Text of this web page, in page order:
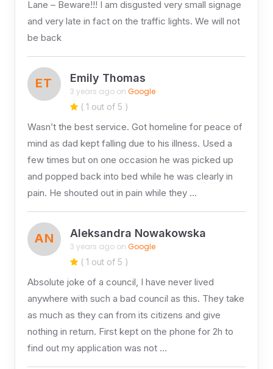
Lane – Beware!!! I am disgusted very small signage
and very late in fact on the traffic lights. We will not
be back
ET Emily Thomas
3 years ago on Google
( 1 out of 5 )
Wasn’t the best service. Got homeline for peace of
mind as dad kept falling due to his illness. Used a
few times but on one occasion he was picked up
and popped back into bed while he was clearly in
pain. He shouted out in pain while they …
AN Aleksandra Nowakowska
3 years ago on Google
( 1 out of 5 )
Absolute joke of a council, I have never lived
anywhere with such a bad council as this. They take
as much as they can from its citizens and give
nothing in return. First kept on the phone for 2h to
find out my application was not …